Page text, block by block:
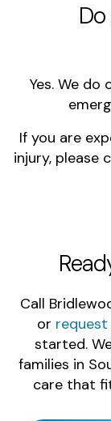
Yes. We
If you are
injury, please
Call
or
started.
families in
care that